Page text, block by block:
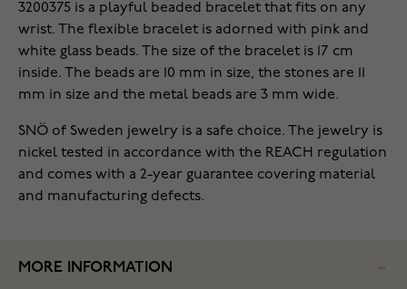
3200375 is a playful beaded bracelet that fits on any
wrist. The flexible bracelet is adorned with pink and
white glass beads. The size of the bracelet is 17 cm
inside. The beads are 10 mm in size, the stones are 11
mm in size and the metal beads are 3 mm wide.
SNÖ of Sweden jewelry is a safe choice. The jewelry is
nickel tested in accordance with the REACH regulation
and comes with a 2-year guarantee covering material
and manufacturing defects.
MORE INFORMATION